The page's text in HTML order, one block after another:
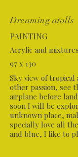
Dreaming atolls
PAINTING
Acrylic and
97 x 130
Sky view of tropical
other passion, see
airplane before
soon I will be
unknown place,
specially love all
and blue, I like to